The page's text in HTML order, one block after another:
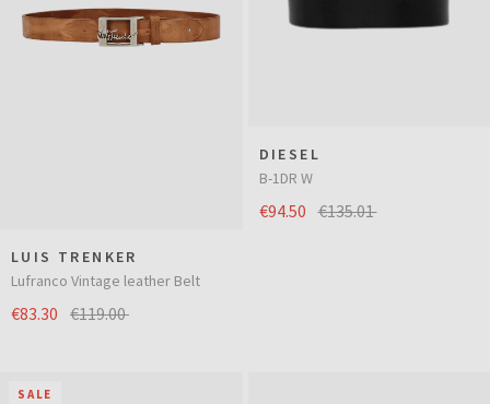
LUIS TRENKER
Lufranco Vintage leather Belt
€83.30 €119.00
DIESEL
B-1DR W
€94.50 €135.01
SALE